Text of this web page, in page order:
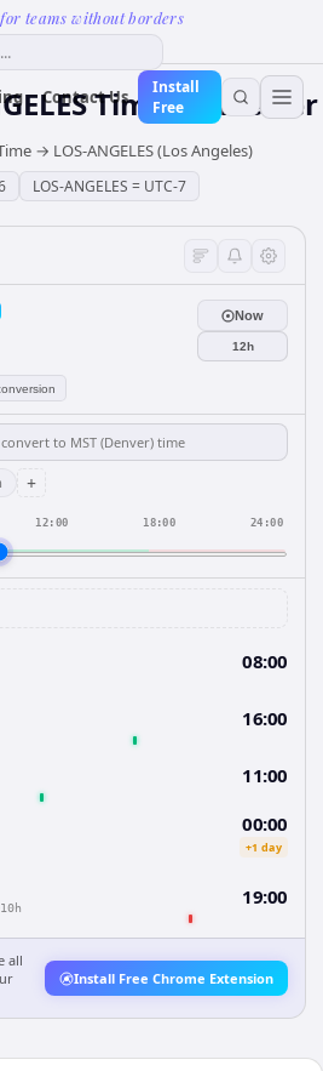
teams without borders
Contact Us
Install
Free
Time Converter
→ LOS-ANGELES (Los Angeles)
LOS-ANGELES = UTC-7
Now
12h
+
12:00 18:00 24:00
08:00
16:00
11:00
00:00
+1 day
19:00
all
Install Free Chrome Extension